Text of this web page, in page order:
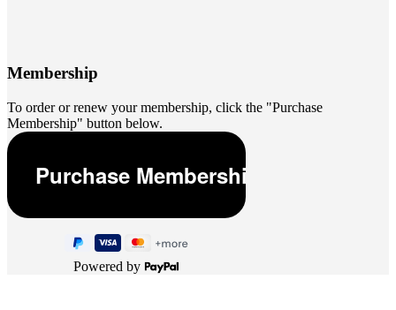
Membership
To order or renew your membership, click the "Purchase
Membership" button below.
Powered by